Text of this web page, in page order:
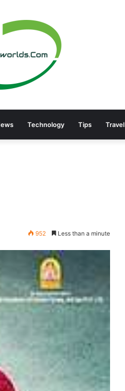
Technology Tips Travel
952 Less than a minute